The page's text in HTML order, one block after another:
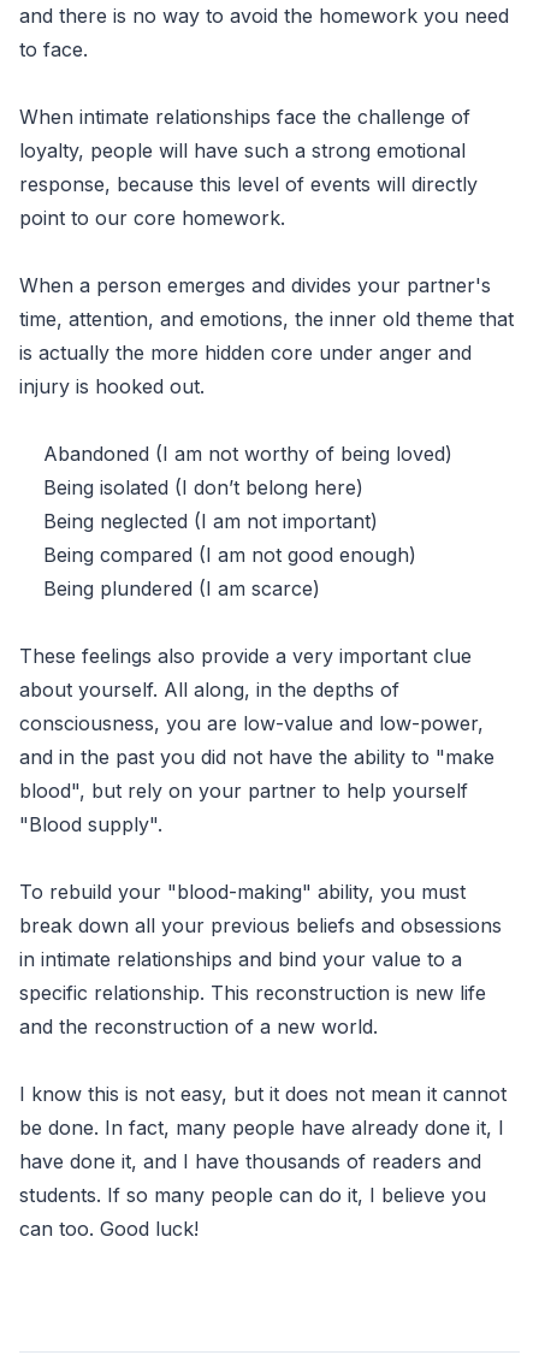
and there is no way to avoid the homework you need
to face.
When intimate relationships face the challenge of
loyalty, people will have such a strong emotional
response, because this level of events will directly
point to our core homework.
When a person emerges and divides your partner's
time, attention, and emotions, the inner old theme that
is actually the more hidden core under anger and
injury is hooked out.
Abandoned (I am not worthy of being loved)
Being isolated (I don’t belong here)
Being neglected (I am not important)
Being compared (I am not good enough)
Being plundered (I am scarce)
These feelings also provide a very important clue
about yourself. All along, in the depths of
consciousness, you are low-value and low-power,
and in the past you did not have the ability to "make
blood", but rely on your partner to help yourself
"Blood supply".
To rebuild your "blood-making" ability, you must
break down all your previous beliefs and obsessions
in intimate relationships and bind your value to a
specific relationship. This reconstruction is new life
and the reconstruction of a new world.
I know this is not easy, but it does not mean it cannot
be done. In fact, many people have already done it, I
have done it, and I have thousands of readers and
students. If so many people can do it, I believe you
can too. Good luck!